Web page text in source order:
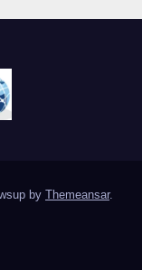
by Themeansar.